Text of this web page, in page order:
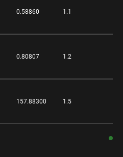
0.58860 1.1
0.80807 1.2
157.88300 1.5